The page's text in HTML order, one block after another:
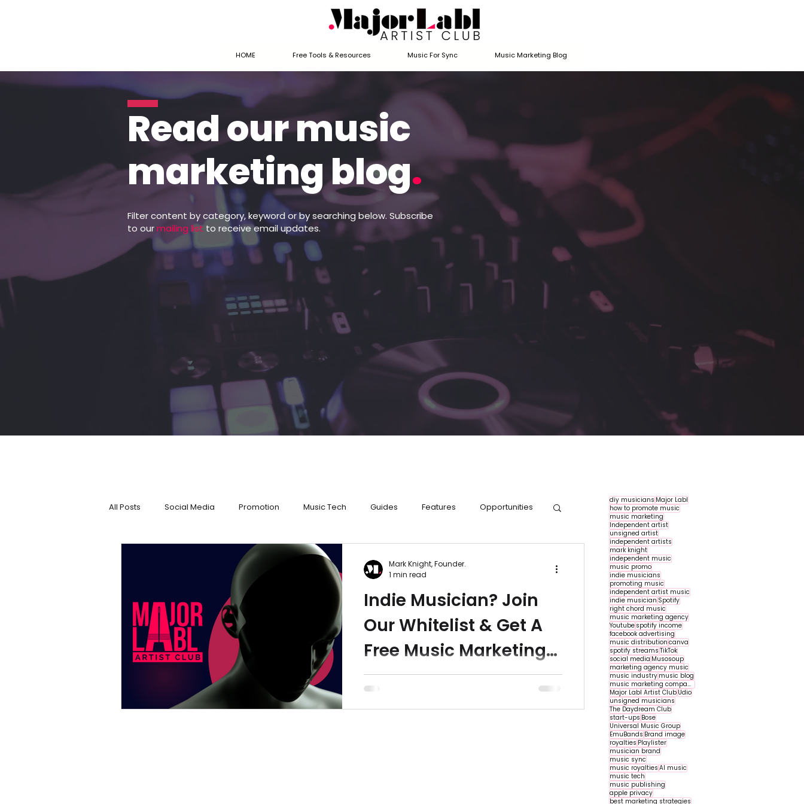
HOME Free Tools & Resources Music For Sync Music Marketing Blog
Read our music
marketing blog.
Filter content by category, keyword or by searching below. Subscribe
to ourmailing list to receive email updates.
All Posts Social Media Promotion Music Tech Guides Features Opportunities
Indie Musician? Join
Our Whitelist & Get A
Free Music Marketing
Guide
Indie musician? Did you know... 71% of indie
musicians tolerate or actively dislike their
music distributor and only 18% of indie...
Mark Knight, Founder.
1 min read
diy musiciansMajor Labl
how to promote music
music marketing
Independent artist
unsigned artist
independent artists
mark knight
independent music
music promo
indie musicians
promoting music
independent artist music
indie musicianSpotify
right chord music
music marketing agency
Youtubespotify income
facebook advertising
music distributioncanva
spotify streamsTikTok
social mediaMusosoup
marketing agency music
music industrymusic blog
music marketing companies
Major Labl Artist ClubUdio
unsigned musicians
The Daydream Club
start-upsBose
Universal Music Group
EmuBandsBrand image
royaltiesPlaylister
musician brand
music sync
music royaltiesAI music
music tech
music publishing
apple privacy
best marketing strategies